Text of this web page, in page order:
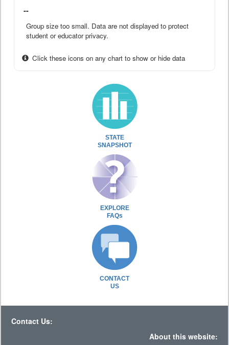
--
Group size too small. Data are not displayed to protect
student or educator privacy.
Click these icons on any chart to show or hide data
STATE
SNAPSHOT
EXPLORE
FAQs
CONTACT
US
Contact Us:
About this website: